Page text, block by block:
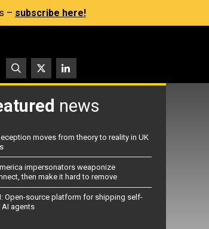
– subscribe here!
news
moves from theory to reality in UK
impersonators weaponize
then make it hard to remove
Open-source platform for shipping self-
agents